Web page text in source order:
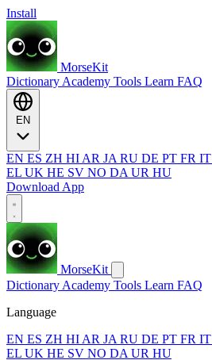
Install
MorseKit
Dictionary Academy Tools Learn FAQ
EN ES ZH HI AR JA RU DE PT FR IT
EL UK HE SV NO DA UR HU
Download App
MorseKit
Dictionary Academy Tools Learn FAQ
Language
EN ES ZH HI AR JA RU DE PT FR IT
EL UK HE SV NO DA UR HU